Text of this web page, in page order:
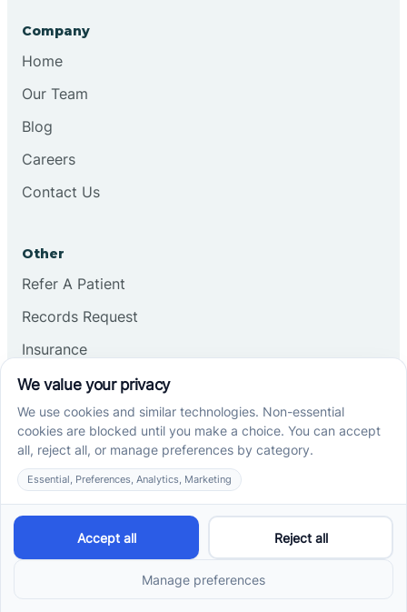
Company
Home
Our Team
Blog
Careers
Contact Us
Other
Refer A Patient
Records Request
Insurance
Privacy Policy
Services
School-Based ABA Therapy
Center-Based ABA Therapy
At-Home ABA Therapy